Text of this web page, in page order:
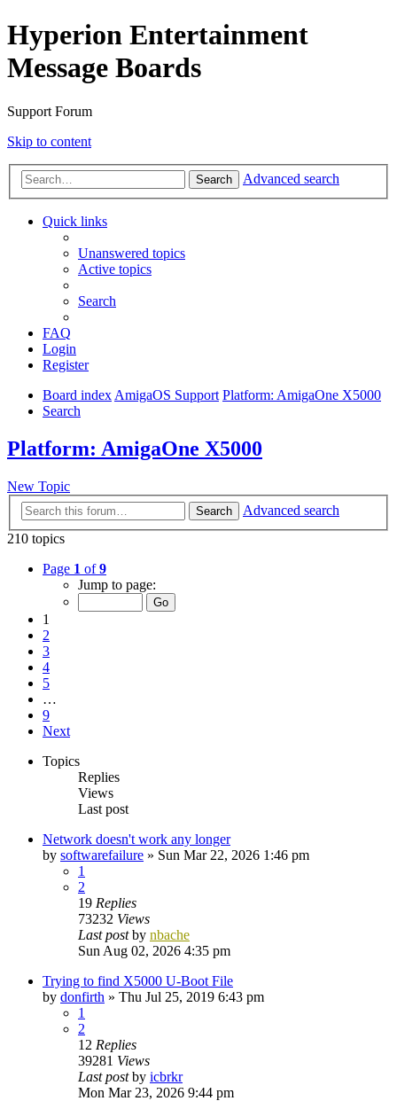
Hyperion Entertainment
Message Boards
Support Forum
Skip to content
Search Advanced search
Quick links
Unanswered topics
Active topics
Search
FAQ
Login
Register
Board indexAmigaOS Support Platform: AmigaOne X5000
Search
Platform: AmigaOne X5000
New Topic
Search
Advanced search
210 topics
Page 1 of9
Jump to page:
1
2
3
4
5
…
9
Next
Topics
Replies
Views
Last post
Network doesn't work any longer
by softwarefailure » Sun Mar 22, 2026 1:46 pm
1
2
19 Replies
73232 Views
Last postby nbache
Sun Aug 02, 2026 4:35 pm
Trying to find X5000 U-Boot File
by donfirth » Thu Jul 25, 2019 6:43 pm
1
2
12 Replies
39281 Views
Last postby icbrkr
Mon Mar 23, 2026 9:44 pm